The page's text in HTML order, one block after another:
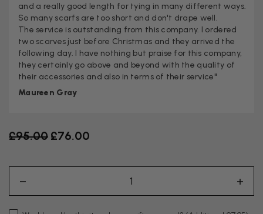
and a really good length for tying in many different ways.
So many scarfs are too short and don't drape well.
The service is outstanding from this company. I ordered
two scarves just before Christmas and they arrived the
following day. I have nothing but praise for this company,
they certainly go above and beyond with the quality of
their accessories and also in terms of their service"
Maureen Gray
Old price
£95.00 £76.00